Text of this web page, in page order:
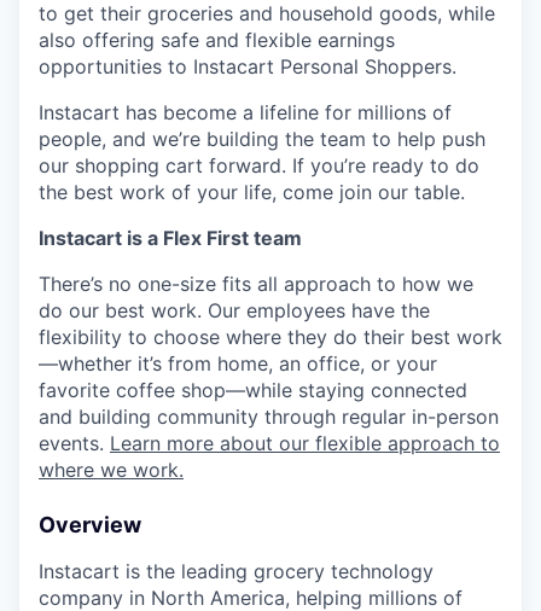
to get their groceries and household goods, while
also offering safe and flexible earnings
opportunities to Instacart Personal Shoppers.
Instacart has become a lifeline for millions of
people, and we’re building the team to help push
our shopping cart forward. If you’re ready to do
the best work of your life, come join our table.
Instacart is a Flex First team
There’s no one-size fits all approach to how we
do our best work. Our employees have the
flexibility to choose where they do their best work
—whether it’s from home, an office, or your
favorite coffee shop—while staying connected
and building community through regular in-person
events. Learn more about our flexible approach to
where we work.
Overview
Instacart is the leading grocery technology
company in North America, helping millions of